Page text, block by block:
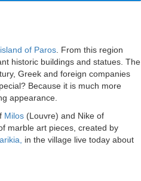
island of Paros. From this region
historic buildings and statues. The
Greek and foreign companies
Because it is much more
appearance.
Milos(Louvre) and Nike of
marble art pieces, created by
in the village live today about